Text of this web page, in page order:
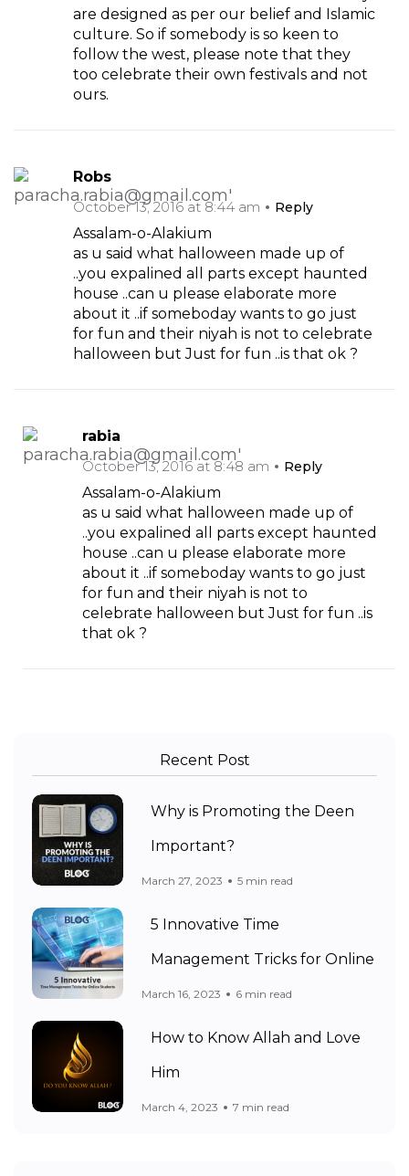
are designed as per our belief and Islamic
culture. So if somebody is so keen to
follow the west, please note that they
too celebrate their own festivals and not
ours.
Robs
October 13, 2016 at 8:44 am
Reply
Assalam-o-Alakium
as u said what halloween made up of
..you expalined all parts except haunted
house ..can u please elaborate more
about it ..if someboday wants to go just
for fun and their niyah is not to celebrate
halloween but Just for fun ..is that ok ?
rabia
October 13, 2016 at 8:48 am
Reply
Assalam-o-Alakium
as u said what halloween made up of
..you expalined all parts except haunted
house ..can u please elaborate more
about it ..if someboday wants to go just
for fun and their niyah is not to
celebrate halloween but Just for fun ..is
that ok ?
Recent Post
Why is Promoting the Deen
Important?
March 27, 2023 5 min read
5 Innovative Time
Management Tricks for Online
March 16, 2023 6 min read
How to Know Allah and Love
Him
March 4, 2023 7 min read